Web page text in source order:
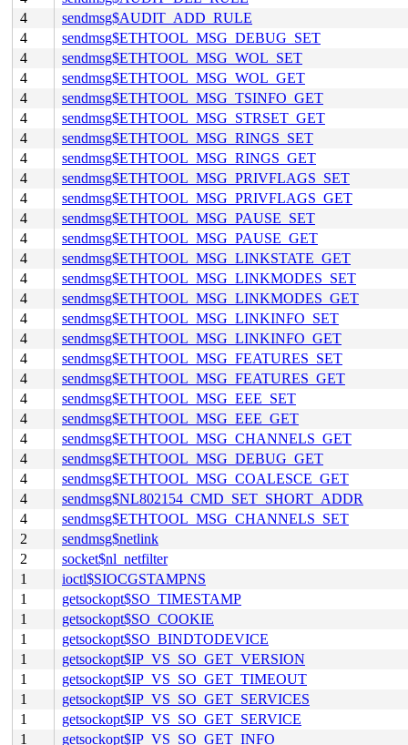
4
sendmsg$AUDIT_ADD_RULE
4
sendmsg$ETHTOOL_MSG_DEBUG_SET
4
sendmsg$ETHTOOL_MSG_WOL_SET
4
sendmsg$ETHTOOL_MSG_WOL_GET
4
sendmsg$ETHTOOL_MSG_TSINFO_GET
4
sendmsg$ETHTOOL_MSG_STRSET_GET
4
sendmsg$ETHTOOL_MSG_RINGS_SET
4
sendmsg$ETHTOOL_MSG_RINGS_GET
4
sendmsg$ETHTOOL_MSG_PRIVFLAGS_SET
4
sendmsg$ETHTOOL_MSG_PRIVFLAGS_GET
4
sendmsg$ETHTOOL_MSG_PAUSE_SET
4
sendmsg$ETHTOOL_MSG_PAUSE_GET
4
sendmsg$ETHTOOL_MSG_LINKSTATE_GET
4
sendmsg$ETHTOOL_MSG_LINKMODES_SET
4
sendmsg$ETHTOOL_MSG_LINKMODES_GET
4
sendmsg$ETHTOOL_MSG_LINKINFO_SET
4
sendmsg$ETHTOOL_MSG_LINKINFO_GET
4
sendmsg$ETHTOOL_MSG_FEATURES_SET
4
sendmsg$ETHTOOL_MSG_FEATURES_GET
4
sendmsg$ETHTOOL_MSG_EEE_SET
4
sendmsg$ETHTOOL_MSG_EEE_GET
4
sendmsg$ETHTOOL_MSG_CHANNELS_GET
4
sendmsg$ETHTOOL_MSG_DEBUG_GET
4
sendmsg$ETHTOOL_MSG_COALESCE_GET
4
sendmsg$NL802154_CMD_SET_SHORT_ADDR
4
sendmsg$ETHTOOL_MSG_CHANNELS_SET
2
sendmsg$netlink
2
socket$nl_netfilter
1
ioctl$SIOCGSTAMPNS
1
getsockopt$SO_TIMESTAMP
1
getsockopt$SO_COOKIE
1
getsockopt$SO_BINDTODEVICE
1
getsockopt$IP_VS_SO_GET_VERSION
1
getsockopt$IP_VS_SO_GET_TIMEOUT
1
getsockopt$IP_VS_SO_GET_SERVICES
1
getsockopt$IP_VS_SO_GET_SERVICE
1
getsockopt$IP_VS_SO_GET_INFO